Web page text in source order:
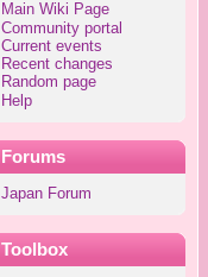
Main Wiki Page
Community portal
Current events
Recent changes
Random page
Help
Forums
Japan Forum
Toolbox